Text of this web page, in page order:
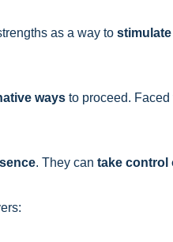
as a way to
ways to proceed.
. They can take control